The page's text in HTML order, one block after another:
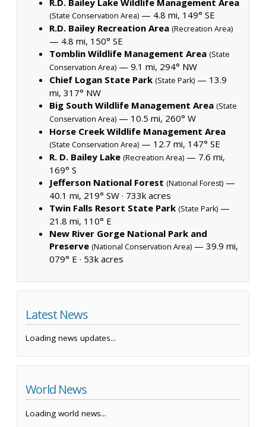
(State Conservation Area) — 4.8 mi, 149° SE
R.D. Bailey Recreation Area (Recreation Area)
— 4.8 mi, 150° SE
Tomblin Wildlife Management Area (State
Conservation Area) — 9.1 mi, 294° NW
Chief Logan State Park (State Park) — 13.9
mi, 317° NW
Big South Wildlife Management Area (State
Conservation Area) — 10.5 mi, 260° W
Horse Creek Wildlife Management Area
(State Conservation Area) — 12.7 mi, 147° SE
R. D. Bailey Lake (Recreation Area) — 7.6 mi,
169° S
Jefferson National Forest (National Forest) —
40.1 mi, 219° SW · 733k acres
Twin Falls Resort State Park (State Park) —
21.8 mi, 110° E
New River Gorge National Park and
Preserve (National Conservation Area) — 39.9 mi,
079° E · 53k acres
Latest News
Loading news updates...
World News
Loading world news...